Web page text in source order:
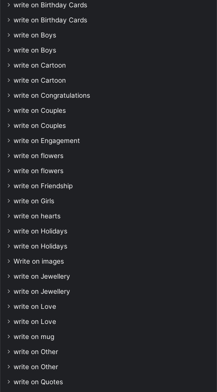
write on Birthday Cards
write on Birthday Cards
write on Boys
write on Boys
write on Cartoon
write on Cartoon
write on Congratulations
write on Couples
write on Couples
write on Engagement
write on flowers
write on flowers
write on Friendship
write on Girls
write on hearts
write on Holidays
write on Holidays
Write on images
write on Jewellery
write on Jewellery
write on Love
write on Love
write on mug
write on Other
write on Other
write on Quotes